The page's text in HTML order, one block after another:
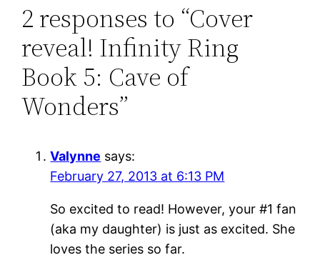
2 responses to “Cover
reveal! Infinity Ring
Book 5: Cave of
Wonders”
Valynne says:
February 27, 2013 at 6:13 PM
So excited to read! However, your #1 fan
(aka my daughter) is just as excited. She
loves the series so far.